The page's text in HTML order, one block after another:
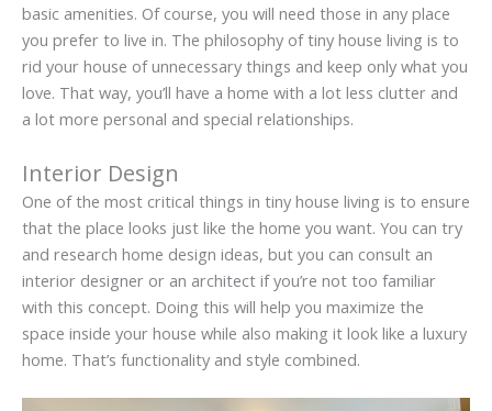
basic amenities. Of course, you will need those in any place
you prefer to live in. The philosophy of tiny house living is to
rid your house of unnecessary things and keep only what you
love. That way, you’ll have a home with a lot less clutter and
a lot more personal and special relationships.
Interior Design
One of the most critical things in tiny house living is to ensure
that the place looks just like the home you want. You can try
and research home design ideas, but you can consult an
interior designer or an architect if you’re not too familiar
with this concept. Doing this will help you maximize the
space inside your house while also making it look like a luxury
home. That’s functionality and style combined.